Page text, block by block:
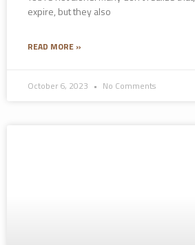
expire, but they also
READ MORE »
October 6, 2023 No Comments